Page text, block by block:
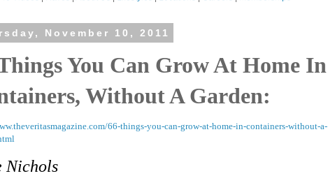
November 10, 2011
You Can Grow At Home In
Without A Garden:
66-things-you-can-grow-at-home-in-containers-without-a-
Nichols